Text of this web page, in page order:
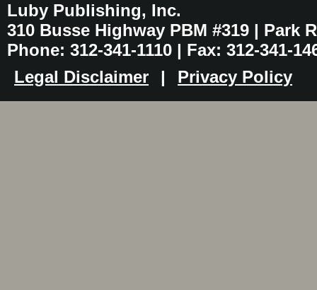
Luby Publishing, Inc.
310 Busse Highway PBM #319 | Park
Phone: 312-341-1110 | Fax: 312-341-
Legal Disclaimer
| Privacy Policy